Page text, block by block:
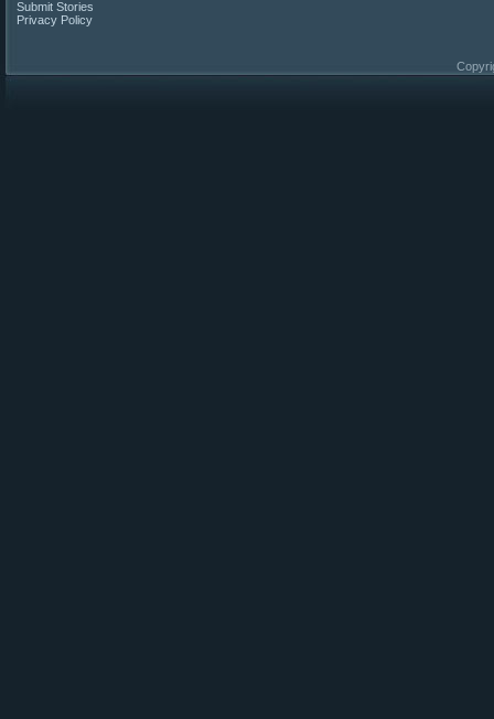
Submit Stories
Privacy Policy